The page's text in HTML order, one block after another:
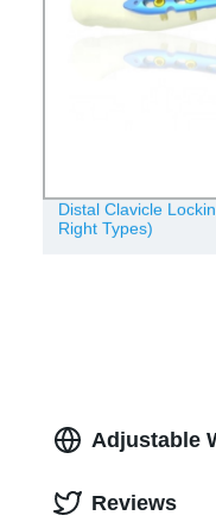
Distal Clavicle
Right Types)
Adjustable
Reviews